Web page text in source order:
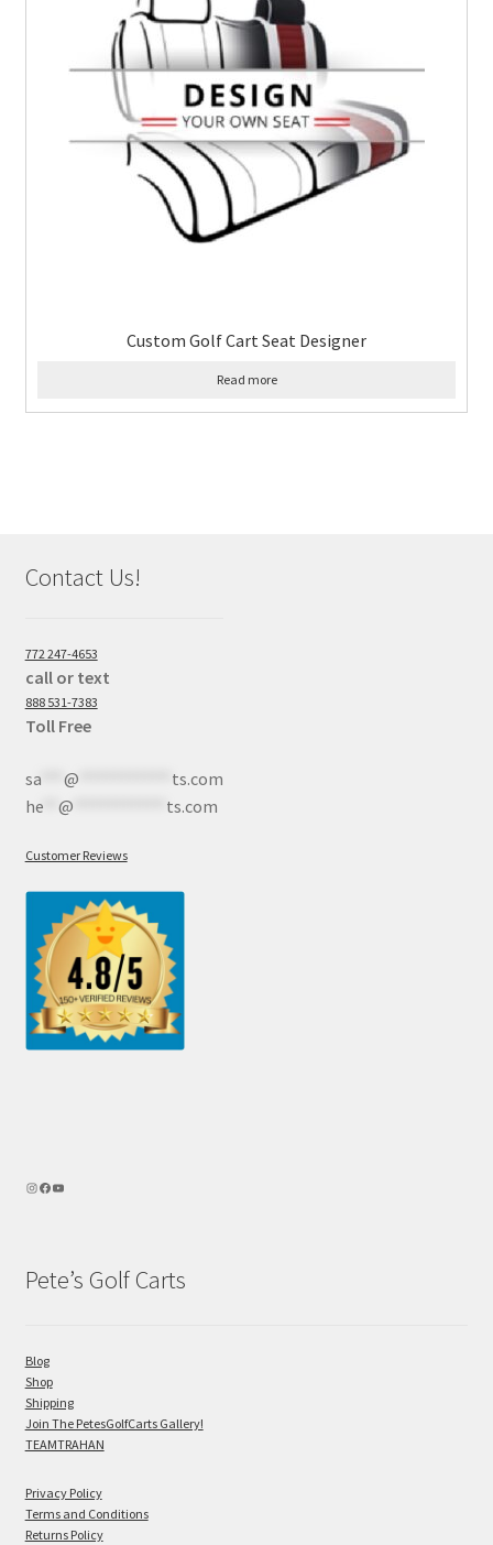
Custom Golf Cart Seat Designer
Read more
Contact Us!
772 247-4653
call or text
888 531-7383
Toll Free
sa*** @
ts.com
he** @ ts.com
Customer Reviews
Pete’s Golf Carts
Blog
Shop
Shipping
Join The PetesGolfCarts Gallery!
TEAMTRAHAN
Privacy Policy
Terms and Conditions
Returns Policy